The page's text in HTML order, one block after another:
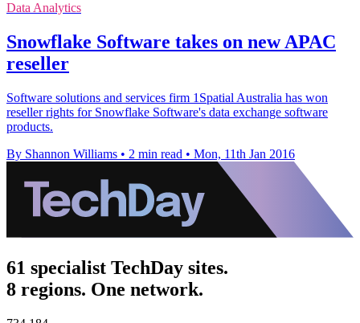
Data Analytics
Snowflake Software takes on new APAC
reseller
Software solutions and services firm 1Spatial Australia has won
reseller rights for Snowflake Software's data exchange software
products.
By Shannon Williams • 2 min read • Mon, 11th Jan 2016
61 specialist TechDay sites.
8 regions. One network.